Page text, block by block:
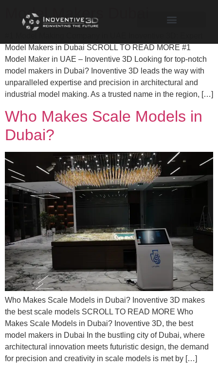
Model Makers Dubai
Model Makers in Dubai SCROLL TO READ MORE #1
Model Maker in UAE – Inoventive 3D Looking for top-notch
model makers in Dubai? Inoventive 3D leads the way with
unparalleled expertise and precision in architectural and
industrial model making. As a trusted name in the region, […]
Who Makes Scale Models in
Dubai?
Who Makes Scale Models in Dubai? Inoventive 3D makes
the best scale models SCROLL TO READ MORE Who
Makes Scale Models in Dubai? Inoventive 3D, the best
model makers in Dubai In the bustling city of Dubai, where
architectural innovation meets futuristic design, the demand
for precision and creativity in scale models is met by […]